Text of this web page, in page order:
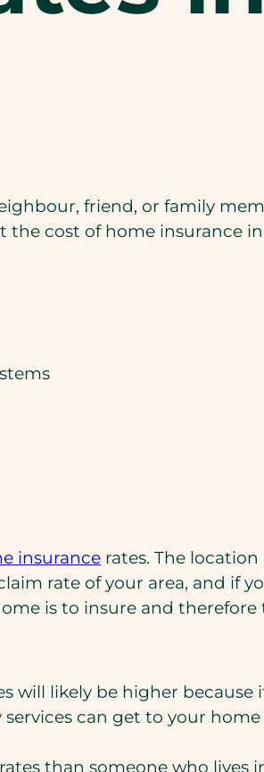
friend, or family
the cost of home insurance
insurance rates. The
rate of your area, and if
is to insure and
will likely be higher
can get to your
than someone who